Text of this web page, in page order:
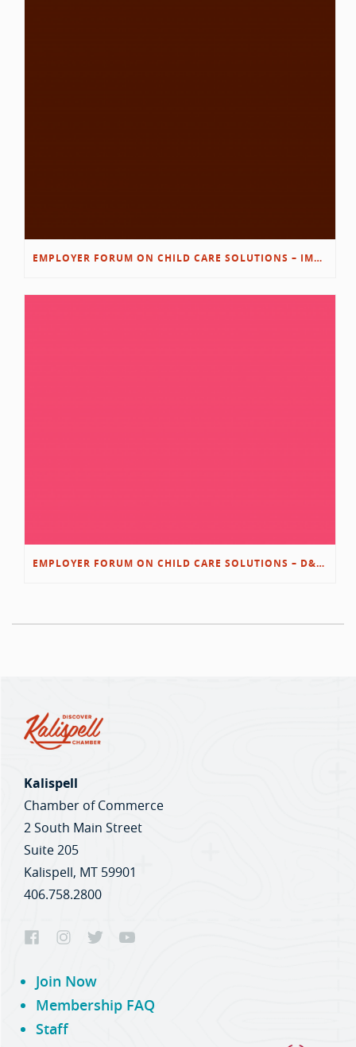
EMPLOYER FORUM ON CHILD CARE SOLUTIONS – IMMANUEL’S GROWING ROOTS STORY
EMPLOYER FORUM ON CHILD CARE SOLUTIONS – D&L/SWIB
Kalispell
Chamber of Commerce
2 South Main Street
Suite 205
Kalispell, MT 59901
406.758.2800
Join Now
Membership FAQ
Staff